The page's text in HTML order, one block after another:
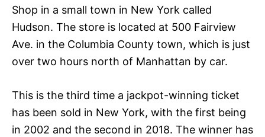
Shop in a small town in New York called
Hudson. The store is located at 500 Fairview
Ave. in the Columbia County town, which is just
over two hours north of Manhattan by car.
This is the third time a jackpot-winning ticket
has been sold in New York, with the first being
in 2002 and the second in 2018. The winner has